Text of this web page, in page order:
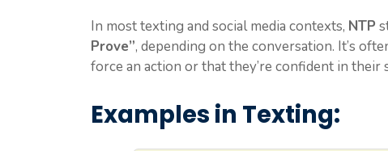
In most texting and social media contexts, NTP
Prove”, depending on the conversation. It’s
force an action or that they’re confident in their
Examples in Texting: